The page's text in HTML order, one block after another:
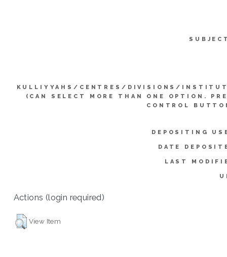
KULLIYYAHS/CENTRES/DIVISIONS/
(CAN SELECT MORE THAN ONE OPTION.
CONTROL
DEPOSITING
DATE
LAST
Actions (login required)
View Item